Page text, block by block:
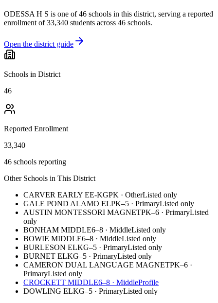
ODESSA H S is one of 46 schools in this district, serving a reported
enrollment of 33,340 students across 46 schools.
Open the district guide
Schools in District
46
Reported Enrollment
33,340
46 schools reporting
Other Schools in This District
CARVER EARLY EE-KGPK · OtherListed only
GALE POND ALAMO ELPK–5 · PrimaryListed only
AUSTIN MONTESSORI MAGNETPK–6 · PrimaryListed
only
BONHAM MIDDLE6–8 · MiddleListed only
BOWIE MIDDLE6–8 · MiddleListed only
BURLESON ELKG–5 · PrimaryListed only
BURNET ELKG–5 · PrimaryListed only
CAMERON DUAL LANGUAGE MAGNETPK–6 ·
PrimaryListed only
CROCKETT MIDDLE6–8 · MiddleProfile
DOWLING ELKG–5 · PrimaryListed only